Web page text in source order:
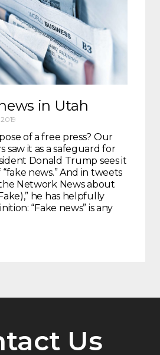
in Utah
of a free press? Our
saw it as a safeguard for
Donald Trump sees it
news.” And in tweets
the Network News about
he has helpfully
“Fake news” is any
Us